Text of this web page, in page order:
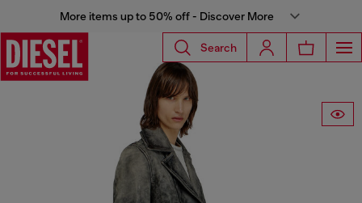
More items up to 50% off - Discover More
Search